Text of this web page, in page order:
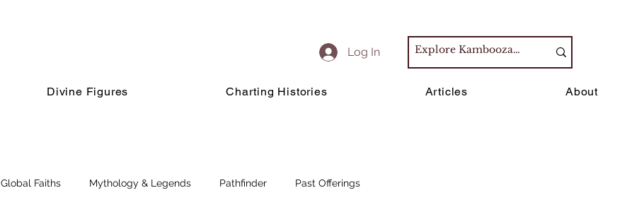
Log In
Divine Figures Charting Histories Articles About
Global Faiths Mythology & Legends Pathfinder Past Offerings